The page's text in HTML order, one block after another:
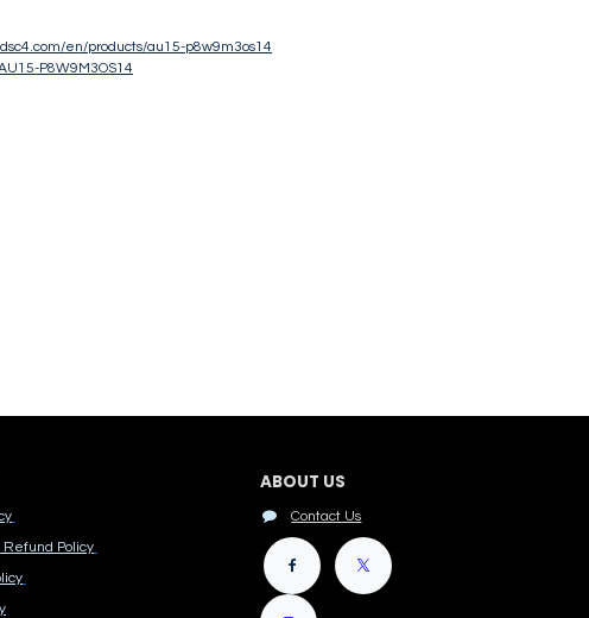
en/products/au15-p8w9m3os14
P8W9M3OS14
Policy
ABOUT US
Contact Us